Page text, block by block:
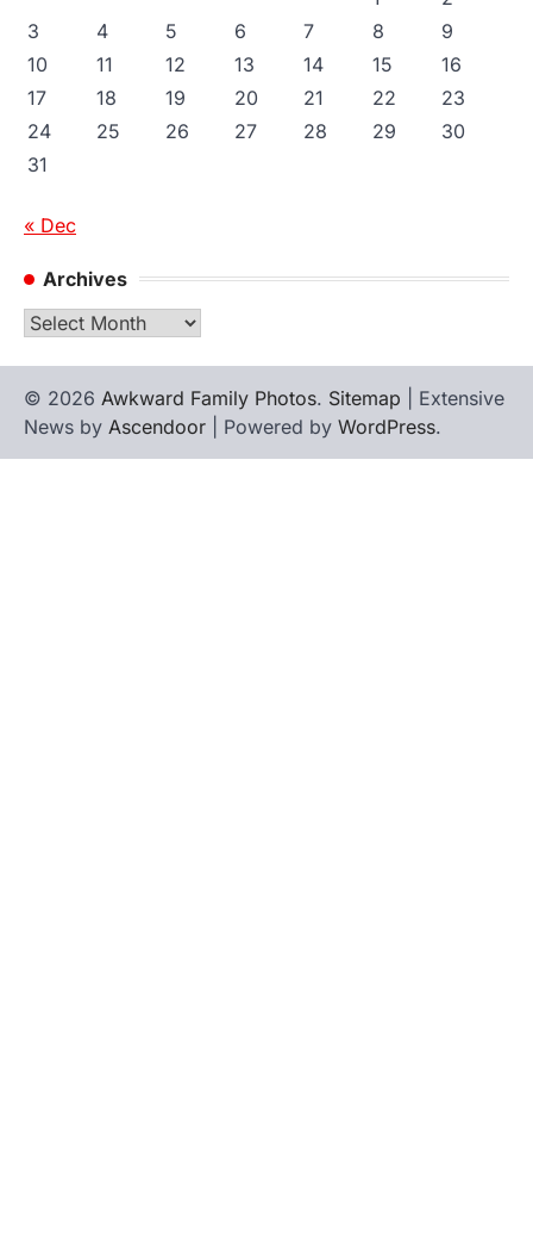
3
4 5 6 7 8
9
10
11 12 13 14 15
16
17
18 19 20 21 22
23
24
25 26 27 28 29
30
31
« Dec
Archives
Archives
© 2026 Awkward Family Photos. Sitemap | Extensive
News by Ascendoor | Powered by WordPress.